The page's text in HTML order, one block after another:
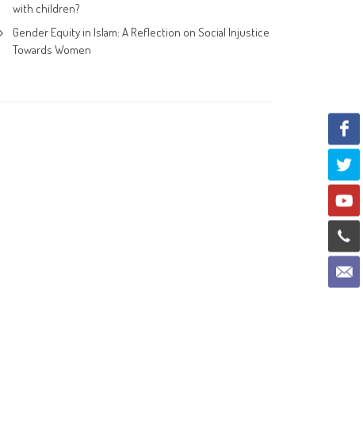
with children?
Gender Equity in Islam: A Reflection on Social Injustice
Towards Women